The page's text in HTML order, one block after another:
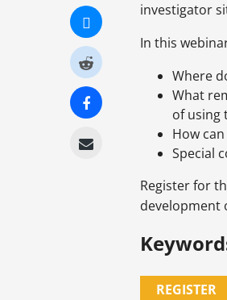
investigator
In this
Where
What
of using
How
Special
Register for
development
REGISTER